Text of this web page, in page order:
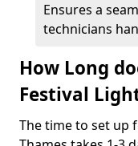
Ensures a
technicians
How Long
Festival
The time to set up